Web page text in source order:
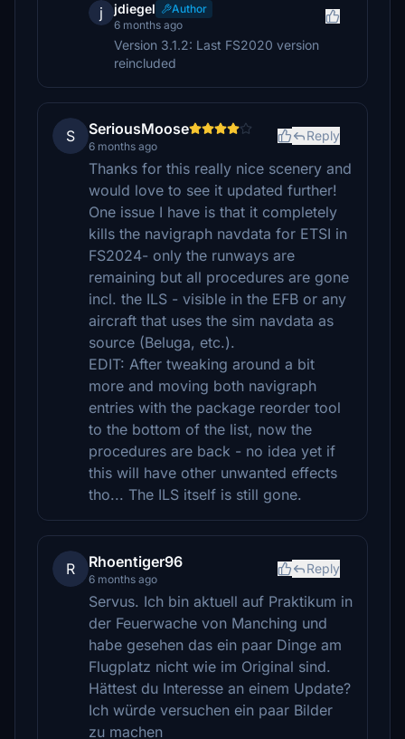
j jdiegel
Author
6 months ago
Version 3.1.2: Last FS2020 version
reincluded
S SeriousMoose
6 months ago
Reply
Thanks for this really nice scenery and
would love to see it updated further!
One issue I have is that it completely
kills the navigraph navdata for ETSI in
FS2024- only the runways are
remaining but all procedures are gone
incl. the ILS - visible in the EFB or any
aircraft that uses the sim navdata as
source (Beluga, etc.).
EDIT: After tweaking around a bit
more and moving both navigraph
entries with the package reorder tool
to the bottom of the list, now the
procedures are back - no idea yet if
this will have other unwanted effects
tho... The ILS itself is still gone.
R Rhoentiger96
6 months ago
Reply
Servus. Ich bin aktuell auf Praktikum in
der Feuerwache von Manching und
habe gesehen das ein paar Dinge am
Flugplatz nicht wie im Original sind.
Hättest du Interesse an einem Update?
Ich würde versuchen ein paar Bilder
zu machen